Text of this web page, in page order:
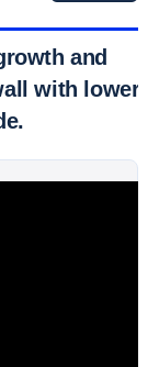
and
with lower